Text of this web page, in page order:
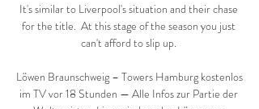
It's similar to Liverpool's situation and their chase
for the title.  At this stage of the season you just
can't afford to slip up.
Löwen Braunschweig – Towers Hamburg kostenlos
im TV vor 18 Stunden — Alle Infos zur Partie der